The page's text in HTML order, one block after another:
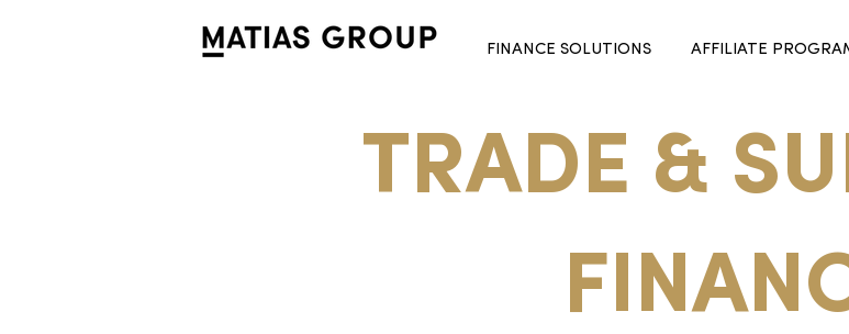
FINANCE SOLUTIONS AFFILIATE
TRADE &